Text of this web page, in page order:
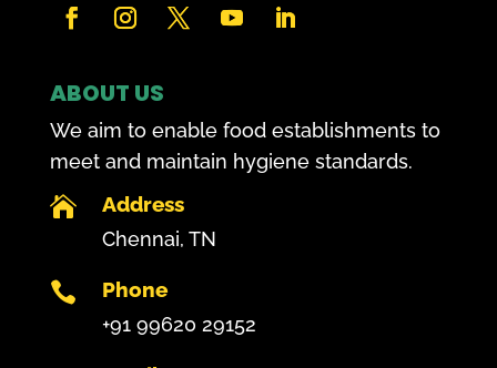
ABOUT US
We aim to enable food establishments to
meet and maintain hygiene standards.
 Address
Chennai, TN
 Phone
+91 99620 29152